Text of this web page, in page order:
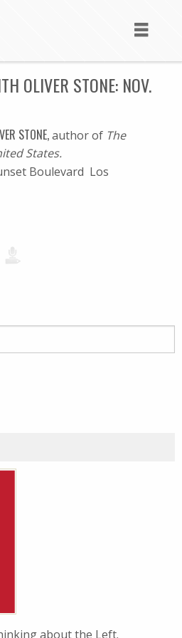
OLIVER STONE: NOV.
STONE,author of The
States.
Boulevard Los
about the Left.